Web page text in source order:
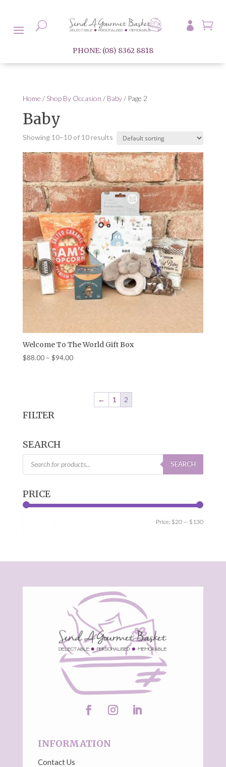
U  
PHONE: (08) 8362 8818
Home / Shop By Occasion / Baby/ Page 2
Baby
Showing 10–10 of 10 results
Welcome To The World Gift Box
$88.00 – $94.00Price
through
← 1 2
FILTER
SEARCH
Products
search
SEARCH
PRICE
Min
Max
Price: $20 — $130
INFORMATION
Contact Us